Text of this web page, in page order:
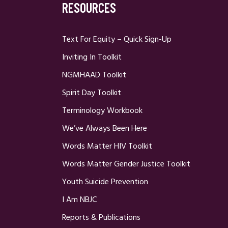
RESOURCES
Text For Equity – Quick Sign-Up
Inviting In Toolkit
NGMHAAD Toolkit
Spirit Day Toolkit
Terminology Workbook
We’ve Always Been Here
Words Matter HIV Toolkit
Words Matter Gender Justice Toolkit
Youth Suicide Prevention
I Am NBJC
Reports & Publications